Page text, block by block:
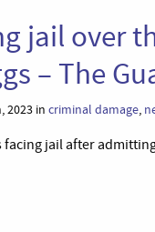
jail over
– The
2023 in criminal damage,
facing jail after